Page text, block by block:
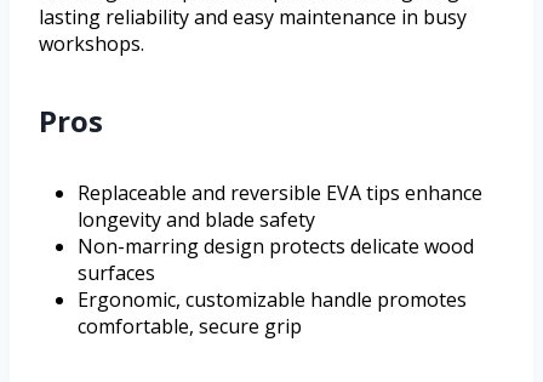
lasting reliability and easy maintenance in busy
workshops.
Pros
Replaceable and reversible EVA tips enhance
longevity and blade safety
Non-marring design protects delicate wood
surfaces
Ergonomic, customizable handle promotes
comfortable, secure grip